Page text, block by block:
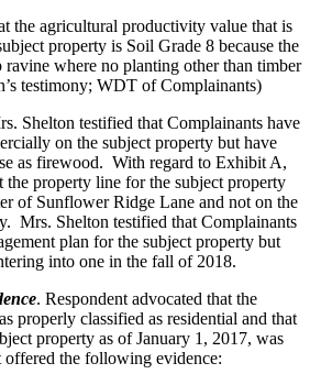
the agricultural productivity value that is
property is Soil Grade 8 because the
ravine where no planting other than timber
testimony; WDT of Complainants)
Shelton testified that Complainants have
on the subject property but have
as firewood. With regard to Exhibit A,
the property line for the subject property
of Sunflower Ridge Lane and not on the
Mrs. Shelton testified that Complainants
plan for the subject property but
into one in the fall of 2018.
. Respondent advocated that the
properly classified as residential and that
property as of January 1, 2017, was
the following evidence: